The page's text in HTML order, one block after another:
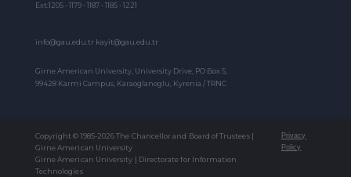
Ext:1205 - 1179 - 1187 - 1185 - 1221
info@gau.edu.tr kayit@gau.edu.tr
Girne American University, University Drive, PO Box 5,
99428 Karmi Campus, Karaoglanoglu, Kyrenia / TRNC
Copyright © 1985-2026 The Chancellor and Board of Trustees |
Girne American University
Girne American University | Directorate for Information
Technologies
Privacy
Policy